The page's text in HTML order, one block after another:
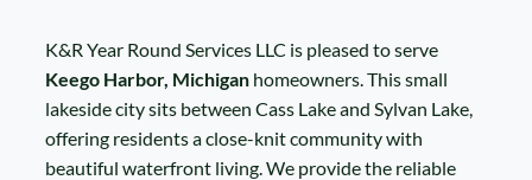
K&R Year Round Services LLC is pleased to serve
Keego Harbor, Michigan homeowners. This small
lakeside city sits between Cass Lake and Sylvan Lake,
offering residents a close-knit community with
beautiful waterfront living. We provide the reliable